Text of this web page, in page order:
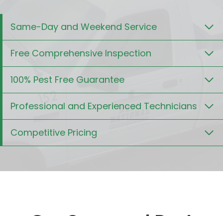
Same-Day and Weekend Service
Free Comprehensive Inspection
100% Pest Free Guarantee
Professional and Experienced Technicians
Competitive Pricing